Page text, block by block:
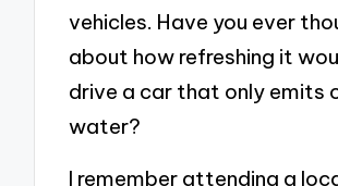
vehicles. Have you ever
about how refreshing it
drive a car that only emits
water?
I remember attending a